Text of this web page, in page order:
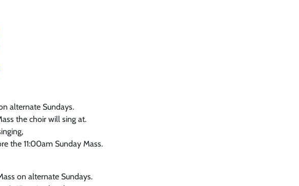
alternate Sundays.
the choir will sing at.
the 11:00am Sunday Mass.
on alternate Sundays.